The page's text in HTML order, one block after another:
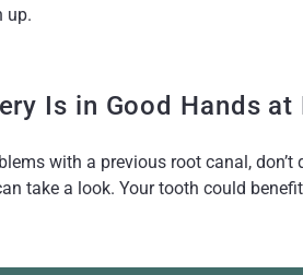
up.
Is in Good Hands at
with a previous root canal, don’t
take a look. Your tooth could